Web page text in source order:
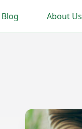
Blog About Us